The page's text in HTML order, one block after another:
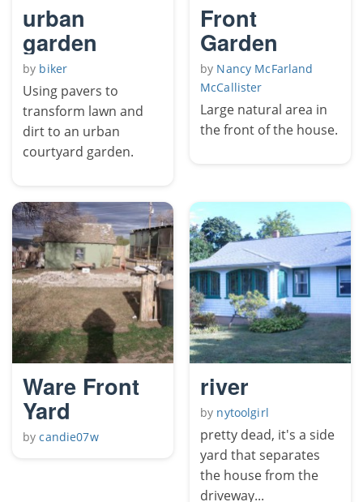
urban
garden
by biker
Using pavers to
transform lawn and
dirt to an urban
courtyard garden.
Front
Garden
by Nancy McFarland
McCallister
Large natural area in
the front of the house.
Ware Front
Yard
bycandie07w
river
by nytoolgirl
pretty dead, it's a side
yard that separates
the house from the
driveway...